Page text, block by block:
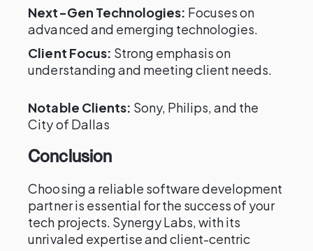
Next-Gen Technologies: Focuses on
advanced and emerging technologies.
Client Focus: Strong emphasis on
understanding and meeting client needs.
Notable Clients: Sony, Philips, and the
City of Dallas
Conclusion
Choosing a reliable software development
partner is essential for the success of your
tech projects. Synergy Labs, with its
unrivaled expertise and client-centric